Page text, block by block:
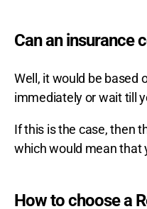
Can an insurance
Well, it would be based
immediately or wait till
If this is the case, then
which would mean that
How to choose a